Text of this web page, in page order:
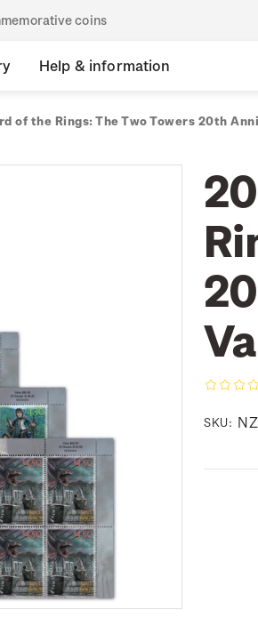
coins
Help & information
of the Rings: The Two Towers 20th
SKU: